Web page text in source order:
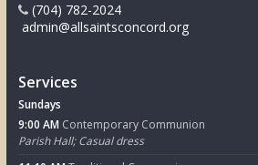
(704) 782-2024
admin@allsaintsconcord.org
Services
Sundays
9:00 AM Contemporary Communion
Parish Hall; Casual dress